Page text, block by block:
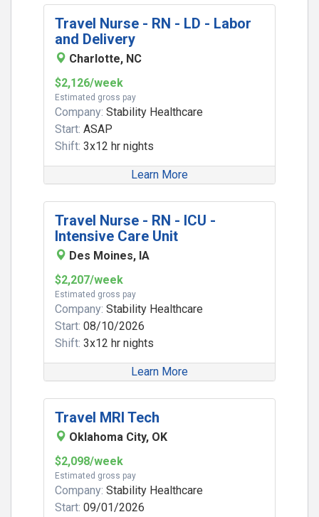
Travel Nurse - RN - LD - Labor
and Delivery
Charlotte, NC
$2,126/week
Estimated gross pay
Company: Stability Healthcare
Start: ASAP
Shift: 3x12 hr nights
Learn More
Travel Nurse - RN - ICU -
Intensive Care Unit
Des Moines, IA
$2,207/week
Estimated gross pay
Company: Stability Healthcare
Start: 08/10/2026
Shift: 3x12 hr nights
Learn More
Travel MRI Tech
Oklahoma City, OK
$2,098/week
Estimated gross pay
Company: Stability Healthcare
Start: 09/01/2026